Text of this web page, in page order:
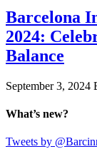
Barcelona
2024:
Balance
September 3, 2024
What’s new?
Tweets by